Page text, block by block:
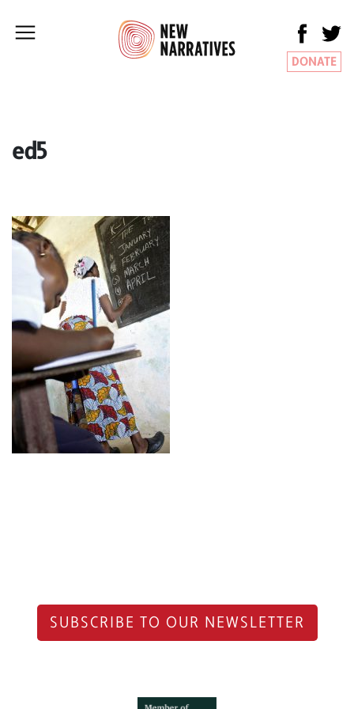
DONATE
ed5
SUBSCRIBE TO OUR NEWSLETTER